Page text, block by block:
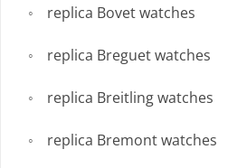
replica Bovet watches
replica Breguet watches
replica Breitling watches
replica Bremont watches